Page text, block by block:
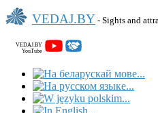
VEDAJ.BY - Sights and
VEDAJ.BY
YouTube